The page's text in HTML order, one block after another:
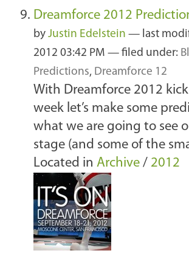
Dreamforce 2012
by Justin Edelstein — last
2012 03:42 PM — filed under:
Predictions, Dreamforce 12
With Dreamforce 2012
week let’s make some
what we are going to see
stage (and some of the
Located in Archive / 2012